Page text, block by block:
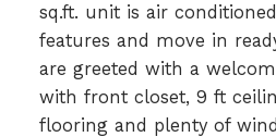
sq.ft. unit is air
features and move in
are greeted with a
with front closet, 9 ft
flooring and plenty of